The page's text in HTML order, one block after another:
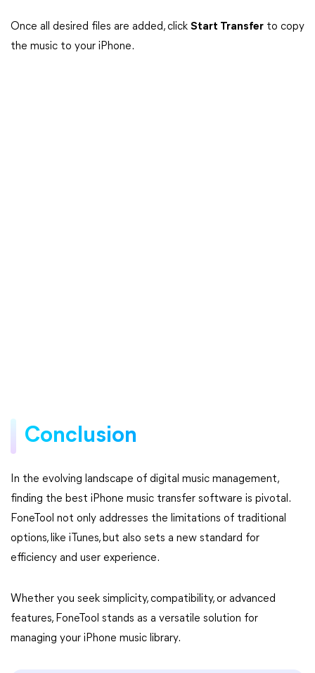
Once all desired files are added, click Start Transfer to copy
the music to your iPhone.
Conclusion
In the evolving landscape of digital music management,
finding the best iPhone music transfer software is pivotal.
FoneTool not only addresses the limitations of traditional
options, like iTunes, but also sets a new standard for
efficiency and user experience.
Whether you seek simplicity, compatibility, or advanced
features, FoneTool stands as a versatile solution for
managing your iPhone music library.